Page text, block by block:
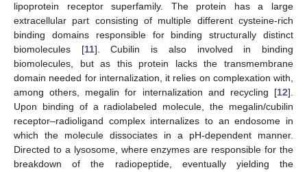
lipoprotein receptor superfamily. The protein has a large
extracellular part consisting of multiple different cysteine-rich
binding domains responsible for binding structurally distinct
biomolecules [11]. Cubilin is also involved in binding
biomolecules, but as this protein lacks the transmembrane
domain needed for internalization, it relies on complexation with,
among others, megalin for internalization and recycling [12].
Upon binding of a radiolabeled molecule, the megalin/cubilin
receptor–radioligand complex internalizes to an endosome in
which the molecule dissociates in a pH-dependent manner.
Directed to a lysosome, where enzymes are responsible for the
breakdown of the radiopeptide, eventually yielding the